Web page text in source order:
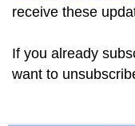
receive these
If you already
want to